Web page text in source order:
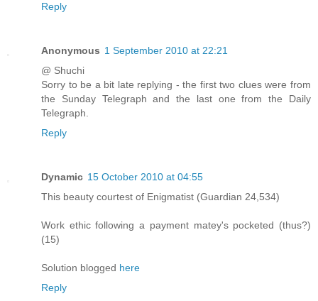
Reply
Anonymous 1 September 2010 at 22:21
@ Shuchi
Sorry to be a bit late replying - the first two clues were from
the Sunday Telegraph and the last one from the Daily
Telegraph.
Reply
Dynamic 15 October 2010 at 04:55
This beauty courtest of Enigmatist (Guardian 24,534)
Work ethic following a payment matey's pocketed (thus?)
(15)
Solution blogged here
Reply